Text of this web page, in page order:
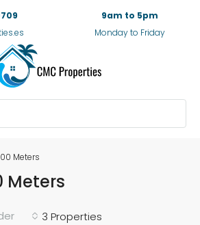
9am to 5pm
Monday to Friday
Meters
Meters
3 Properties